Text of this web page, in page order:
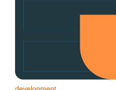
development